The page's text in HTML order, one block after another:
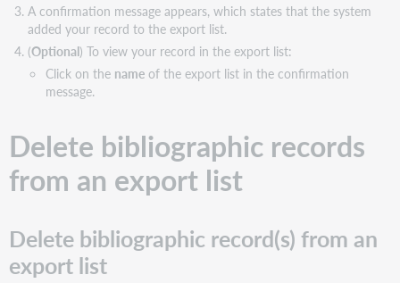
A confirmation message appears, which states that the system
added your record to the export list.
(Optional) To view your record in the export list:
Click on the nameof the export list in the confirmation
message.
Delete bibliographic records
from an export list
Delete bibliographic record(s) from an
export list